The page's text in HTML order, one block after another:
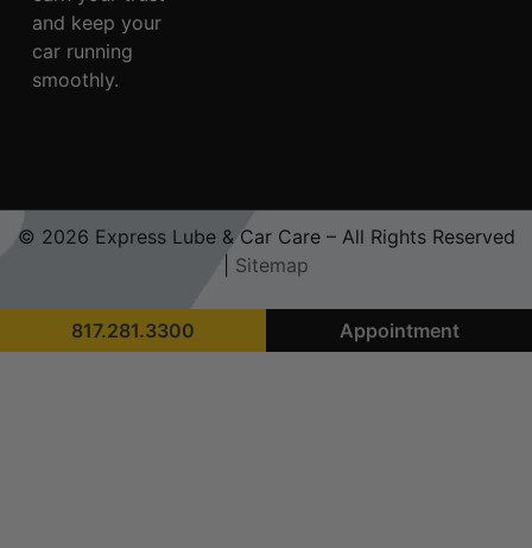
and keep your
car running
smoothly.
© 2026 Express Lube & Car Care – All Rights Reserved
Sitemap
817.281.3300 Appointment